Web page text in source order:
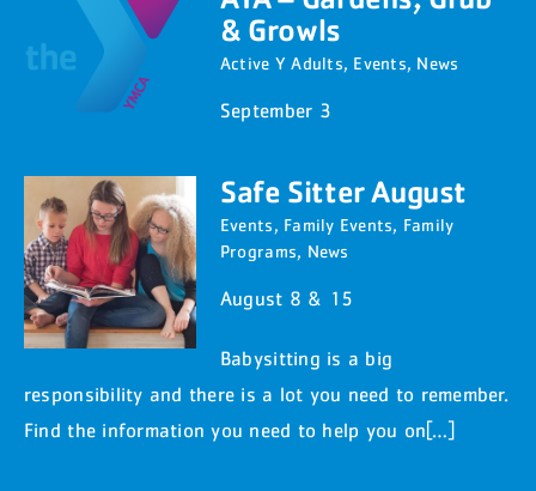
& Growls
Active Y Adults, Events, News
September 3
Safe Sitter August
Events, Family Events, Family
Programs, News
August 8 & 15
Babysitting is a big
responsibility and there is a lot you need to remember.
Find the information you need to help you on[…]